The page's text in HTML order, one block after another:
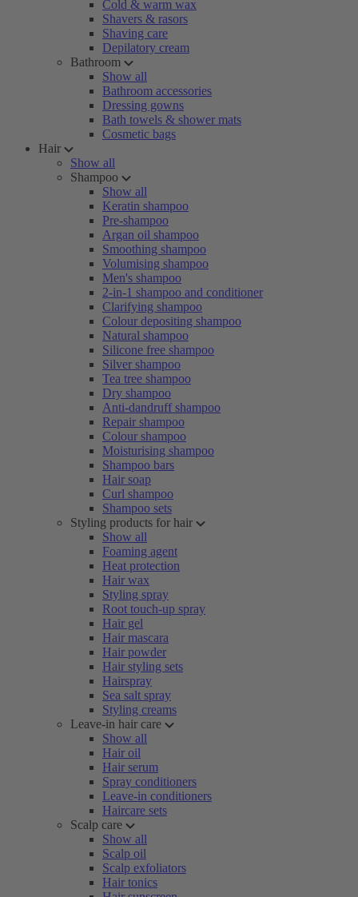
Cold & warm wax
Shavers & rasors
Shaving care
Depilatory cream
Bathroom
Show all
Bathroom accessories
Dressing gowns
Bath towels & shower mats
Cosmetic bags
Hair
Show all
Shampoo
Show all
Keratin shampoo
Pre-shampoo
Argan oil shampoo
Smoothing shampoo
Volumising shampoo
Men's shampoo
2-in-1 shampoo and conditioner
Clarifying shampoo
Colour depositing shampoo
Natural shampoo
Silicone free shampoo
Silver shampoo
Tea tree shampoo
Dry shampoo
Anti-dandruff shampoo
Repair shampoo
Colour shampoo
Moisturising shampoo
Shampoo bars
Hair soap
Curl shampoo
Shampoo sets
Styling products for hair
Show all
Foaming agent
Heat protection
Hair wax
Styling spray
Root touch-up spray
Hair gel
Hair mascara
Hair powder
Hair styling sets
Hairspray
Sea salt spray
Styling creams
Leave-in hair care
Show all
Hair oil
Hair serum
Spray conditioners
Leave-in conditioners
Haircare sets
Scalp care
Show all
Scalp oil
Scalp exfoliators
Hair tonics